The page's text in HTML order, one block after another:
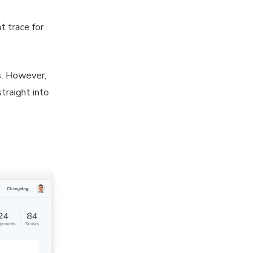
trace for
However,
into